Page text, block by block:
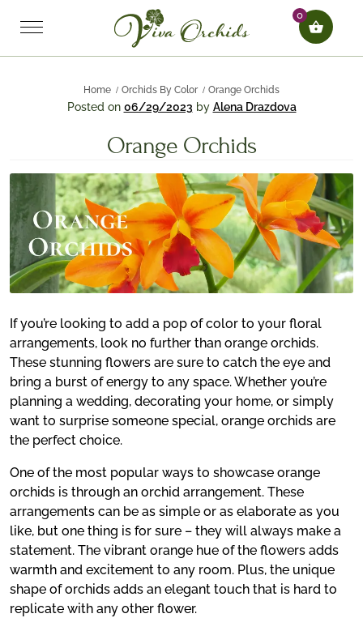
0
Home Orchids By Color Orange Orchids
Posted on 06/29/2023 by Alena Drazdova
Orange Orchids
If you’re looking to add a pop of color to your floral
arrangements, look no further than orange orchids.
These stunning flowers are sure to catch the eye and
bring a burst of energy to any space. Whether you’re
planning a wedding, decorating your home, or simply
want to surprise someone special, orange orchids are
the perfect choice.
One of the most popular ways to showcase orange
orchids is through an orchid arrangement. These
arrangements can be as simple or as elaborate as you
like, but one thing is for sure – they will always make a
statement. The vibrant orange hue of the flowers adds
warmth and excitement to any room. Plus, the unique
shape of orchids adds an elegant touch that is hard to
replicate with any other flower.